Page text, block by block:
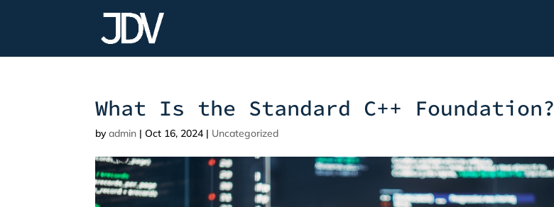
What Is the Standard C++ Foundation?
byadmin |Oct 16, 2024 | Uncategorized